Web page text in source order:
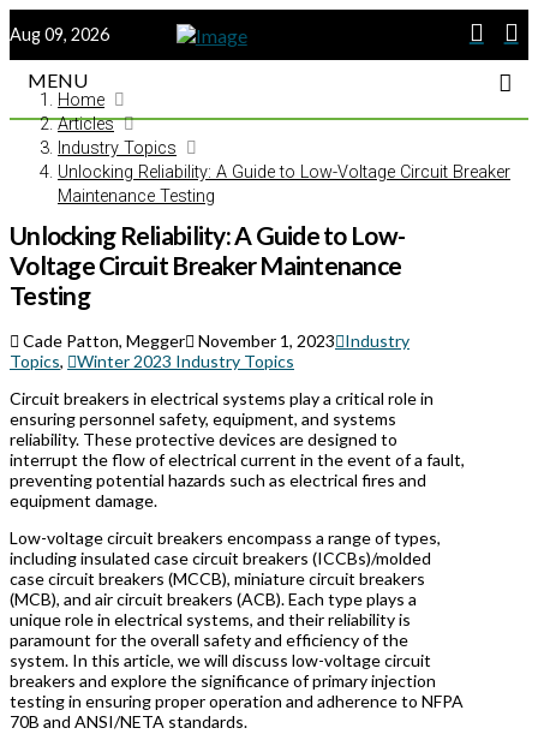
Aug 09, 2026
MENU
Home
Articles
Industry Topics
Unlocking Reliability: A Guide to Low-Voltage Circuit Breaker
Maintenance Testing
Unlocking Reliability: A Guide to Low-
Voltage Circuit Breaker Maintenance
Testing
Cade Patton, Megger November 1, 2023 Industry
Topics,
Winter 2023 Industry Topics
Circuit breakers in electrical systems play a critical role in
ensuring personnel safety, equipment, and systems
reliability. These protective devices are designed to
interrupt the flow of electrical current in the event of a fault,
preventing potential hazards such as electrical fires and
equipment damage.
Low-voltage circuit breakers encompass a range of types,
including insulated case circuit breakers (ICCBs)/molded
case circuit breakers (MCCB), miniature circuit breakers
(MCB), and air circuit breakers (ACB). Each type plays a
unique role in electrical systems, and their reliability is
paramount for the overall safety and efficiency of the
system. In this article, we will discuss low-voltage circuit
breakers and explore the significance of primary injection
testing in ensuring proper operation and adherence to NFPA
70B and ANSI/NETA standards.